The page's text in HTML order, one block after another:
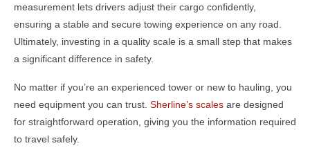
measurement lets drivers adjust their cargo confidently,
ensuring a stable and secure towing experience on any road.
Ultimately, investing in a quality scale is a small step that makes
a significant difference in safety.
No matter if you’re an experienced tower or new to hauling, you
need equipment you can trust. Sherline’s scales are designed
for straightforward operation, giving you the information required
to travel safely.